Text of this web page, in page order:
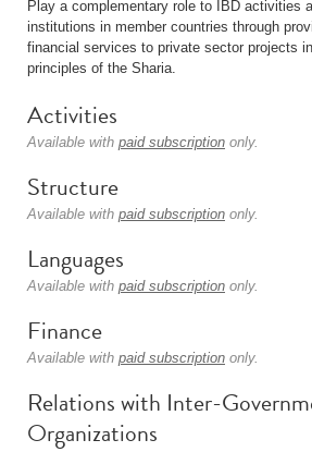
Play a complementary role to IBD activities
institutions in member countries through
financial services to private sector projects
principles of the Sharia.
Activities
Available with paid subscription only.
Structure
Available with paid subscription only.
Languages
Available with paid subscription only.
Finance
Available with paid subscription only.
Relations with Inter-
Organizations